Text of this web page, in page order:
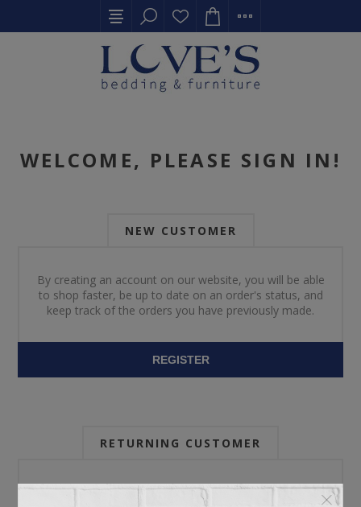
WELCOME, PLEASE SIGN IN!
NEW CUSTOMER
By creating an account on our website, you will be able
to shop faster, be up to date on an order's status, and
keep track of the orders you have previously made.
REGISTER
RETURNING CUSTOMER
Email: